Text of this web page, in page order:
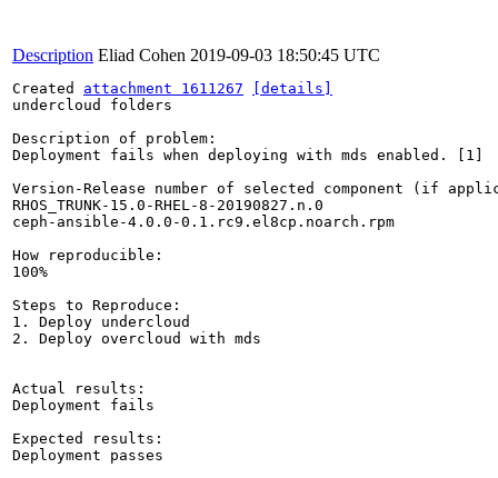
Description Eliad Cohen 2019-09-03 18:50:45 UTC
Created attachment 1611267
[details]
undercloud folders
Description of problem:
Deployment fails when deploying with mds enabled. [1]
Version-Release number of selected component (if
RHOS_TRUNK-15.0-RHEL-8-20190827.n.0
ceph-ansible-4.0.0-0.1.rc9.el8cp.noarch.rpm
How reproducible:
100%
Steps to Reproduce:
1. Deploy undercloud
2. Deploy overcloud with mds
Actual results:
Deployment fails
Expected results:
Deployment passes